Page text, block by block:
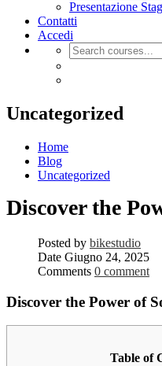
Presentazione
Contatti
Accedi
Uncategorized
Home
Blog
Uncategorized
Discover the
Posted by bikestudio
Date Giugno 24, 2025
Comments 0 comment
Discover the Power of
Table of